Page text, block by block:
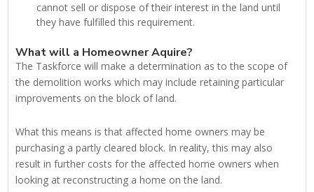
cannot sell or dispose of their interest in the land until
they have fulfilled this requirement.
What will a Homeowner Aquire?
The Taskforce will make a determination as to the scope of
the demolition works which may include retaining particular
improvements on the block of land.
What this means is that affected home owners may be
purchasing a partly cleared block. In reality, this may also
result in further costs for the affected home owners when
looking at reconstructing a home on the land.